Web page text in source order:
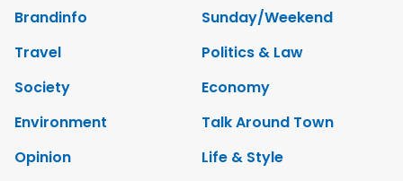
Brandinfo
Sunday/Weekend
Travel
Politics & Law
Society
Economy
Environment
Talk Around Town
Opinion
Life & Style